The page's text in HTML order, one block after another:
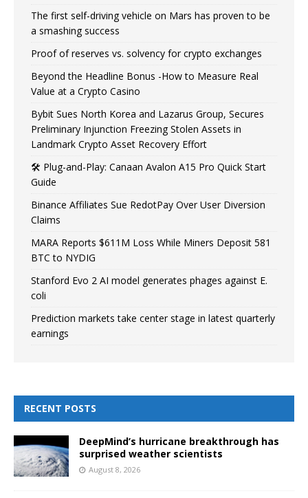
The first self-driving vehicle on Mars has proven to be
a smashing success
Proof of reserves vs. solvency for crypto exchanges
Beyond the Headline Bonus -How to Measure Real
Value at a Crypto Casino
Bybit Sues North Korea and Lazarus Group, Secures
Preliminary Injunction Freezing Stolen Assets in
Landmark Crypto Asset Recovery Effort
🛠️ Plug-and-Play: Canaan Avalon A15 Pro Quick Start
Guide
Binance Affiliates Sue RedotPay Over User Diversion
Claims
MARA Reports $611M Loss While Miners Deposit 581
BTC to NYDIG
Stanford Evo 2 AI model generates phages against E.
coli
Prediction markets take center stage in latest quarterly
earnings
RECENT POSTS
DeepMind’s hurricane breakthrough has
surprised weather scientists
August 8, 2026